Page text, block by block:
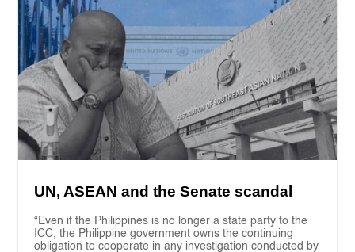
UN, ASEAN and the Senate scandal
“Even if the Philippines is no longer a state party to the
ICC, the Philippine government owns the continuing
obligation to cooperate in any investigation conducted by